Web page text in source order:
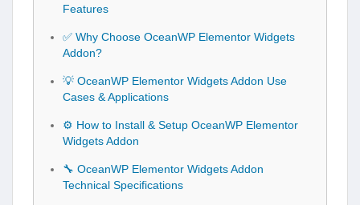
Features
✅ Why Choose OceanWP Elementor Widgets
Addon?
💡 OceanWP Elementor Widgets Addon Use
Cases & Applications
⚙️ How to Install & Setup OceanWP Elementor
Widgets Addon
🔧 OceanWP Elementor Widgets Addon
Technical Specifications